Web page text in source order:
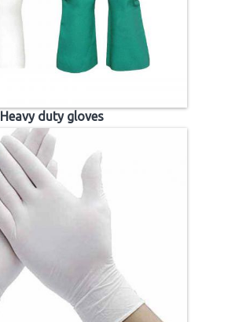
Heavy duty gloves